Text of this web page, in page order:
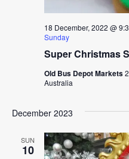
Super Christmas
18 December, 2022 @
Sunday
Old Bus Depot Markets
Australia
December 2023
SUN
10